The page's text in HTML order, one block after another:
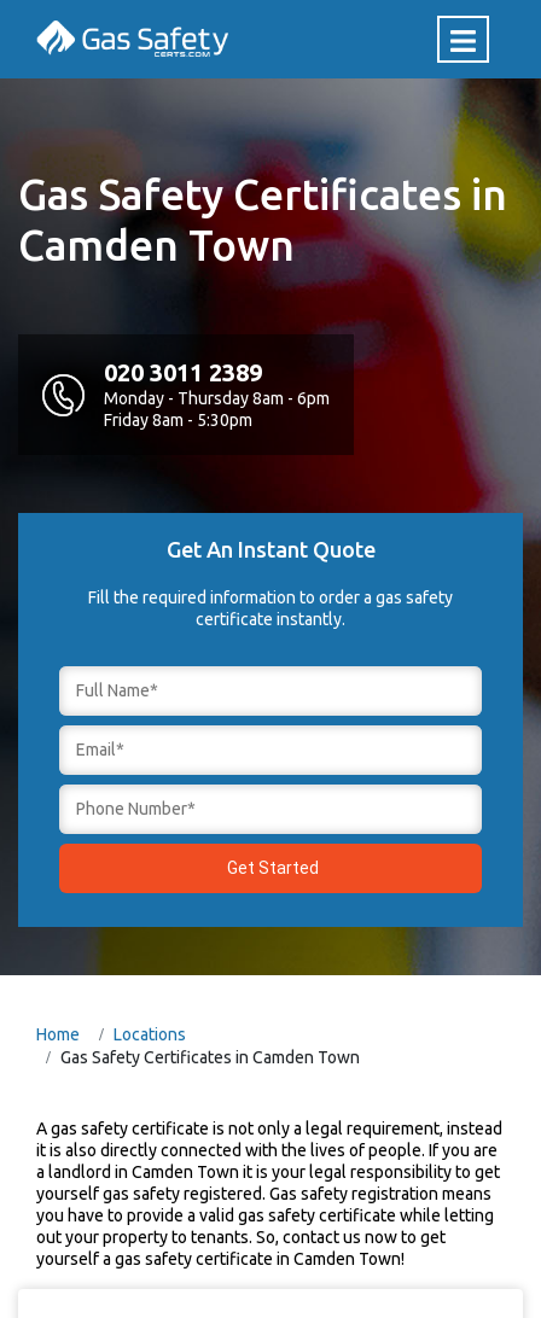
Gas Safety Certificates in
Camden Town
020 3011 2389
Monday - Thursday 8am - 6pm
Friday 8am - 5:30pm
Get An Instant Quote
Fill the required information to order a gas safety
certificate instantly.
Home
Locations
Gas Safety Certificates in Camden Town
A gas safety certificate is not only a legal requirement, instead
it is also directly connected with the lives of people. If you are
a landlord in Camden Town it is your legal responsibility to get
yourself gas safety registered. Gas safety registration means
you have to provide a valid gas safety certificate while letting
out your property to tenants. So, contact us now to get
yourself a gas safety certificate in Camden Town!